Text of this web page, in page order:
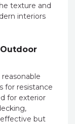
texture and
interiors
for resistance
for exterior
but